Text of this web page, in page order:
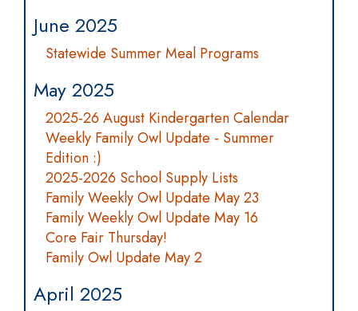
June 2025
Statewide Summer Meal Programs
May 2025
2025-26 August Kindergarten Calendar
Weekly Family Owl Update - Summer
Edition :)
2025-2026 School Supply Lists
Family Weekly Owl Update May 23
Family Weekly Owl Update May 16
Core Fair Thursday!
Family Owl Update May 2
April 2025